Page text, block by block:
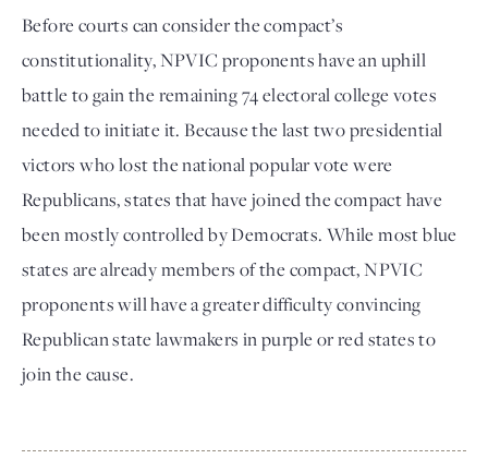
Before courts can consider the compact’s
constitutionality, NPVIC proponents have an uphill
battle to gain the remaining 74 electoral college votes
needed to initiate it. Because the last two presidential
victors who lost the national popular vote were
Republicans, states that have joined the compact have
been mostly controlled by Democrats. While most blue
states are already members of the compact, NPVIC
proponents will have a greater difficulty convincing
Republican state lawmakers in purple or red states to
join the cause.